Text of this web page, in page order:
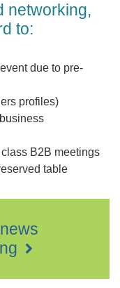
networking,
to:
due to pre-
profiles)
B2B meetings
table